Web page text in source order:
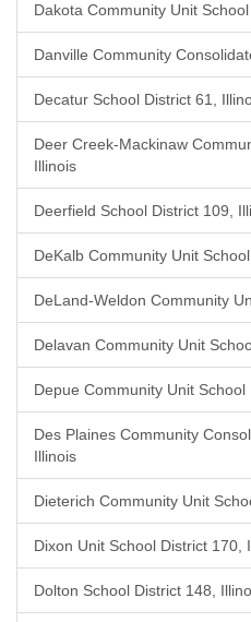
Dakota Community Unit
Danville Community
Decatur School District 61,
Deer Creek-Mackinaw
Illinois
Deerfield School District 109,
DeKalb Community Unit
DeLand-Weldon Community
Delavan Community Unit
Depue Community Unit
Des Plaines Community
Illinois
Dieterich Community Unit
Dixon Unit School District 170,
Dolton School District 148,